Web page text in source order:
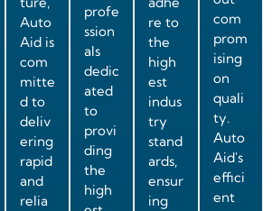
Auto
Aid is
com
mitte
d to
deliv
ering
rapid
and
relia
profe
ssion
als
dedic
ated
to
provi
ding
the
high
re to
the
high
est
indus
try
stand
ards,
ensur
ing
com
prom
ising
on
quali
ty.
Auto
Aid's
effici
ent